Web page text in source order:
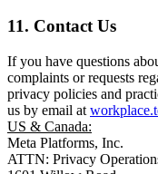
11. Contact Us
If you have questions
complaints or requests
privacy policies and
us by email at
US & Canada:
Meta Platforms, Inc.
ATTN: Privacy